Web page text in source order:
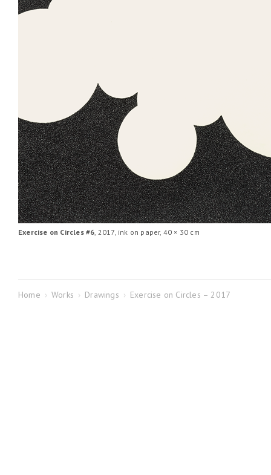
Exercise on Circles #6 , 2017, ink on paper, 40 × 30 cm
Home › Works › Drawings › Exercise on Circles – 2017